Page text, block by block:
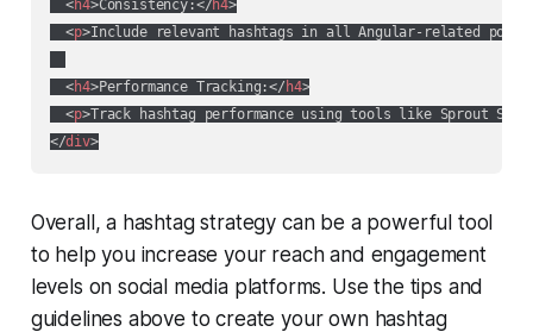
<h4>Consistency:</h4>
<p>Include relevant hashtags in all Angular-related
<h4>Performance Tracking:</ h4>
<p>Track hashtag performance using tools like Sprout
</div>
Overall, a hashtag strategy can be a powerful tool
to help you increase your reach and engagement
levels on social media platforms. Use the tips and
guidelines above to create your own hashtag